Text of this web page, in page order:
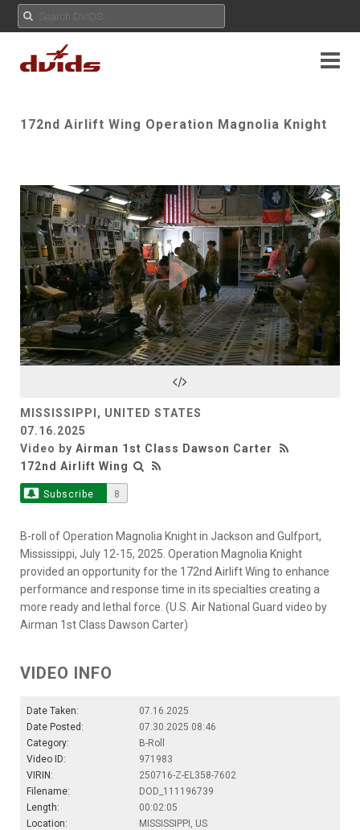
172nd Airlift Wing Operation Magnolia Knight
Play
Video
MISSISSIPPI, UNITED STATES
07.16.2025
Video by Airman 1st Class Dawson Carter
172nd Airlift Wing
Subscribe 8
B-roll of Operation Magnolia Knight in Jackson and Gulfport,
Mississippi, July 12-15, 2025. Operation Magnolia Knight
provided an opportunity for the 172nd Airlift Wing to enhance
performance and response time in its specialties creating a
more ready and lethal force. (U.S. Air National Guard video by
Airman 1st Class Dawson Carter)
VIDEO INFO
Date Taken:
07.16.2025
Date Posted:
07.30.2025 08:46
Category:
B-Roll
Video ID:
971983
VIRIN:
250716-Z-EL358-7602
Filename:
DOD_111196739
Length:
00:02:05
Location:
MISSISSIPPI, US